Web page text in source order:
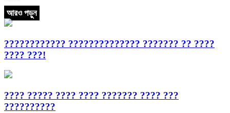
আরও পড়ুন
???????????? ?????????????? ??????? ?? ????
???? ???!
???? ????? ???? ???? ??????? ???? ???
??????????